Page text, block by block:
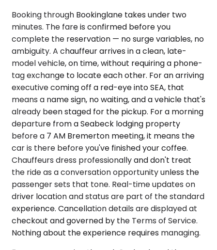
Booking through Bookinglane takes under two
minutes. The fare is confirmed before you
complete the reservation — no surge variables, no
ambiguity. A chauffeur arrives in a clean, late-
model vehicle, on time, without requiring a phone-
tag exchange to locate each other. For an arriving
executive coming off a red-eye into SEA, that
means a name sign, no waiting, and a vehicle that's
already been staged for the pickup. For a morning
departure from a Seabeck lodging property
before a 7 AM Bremerton meeting, it means the
car is there before you've finished your coffee.
Chauffeurs dress professionally and don't treat
the ride as a conversation opportunity unless the
passenger sets that tone. Real-time updates on
driver location and status are part of the standard
experience. Cancellation details are displayed at
checkout and governed by the Terms of Service.
Nothing about the experience requires managing.